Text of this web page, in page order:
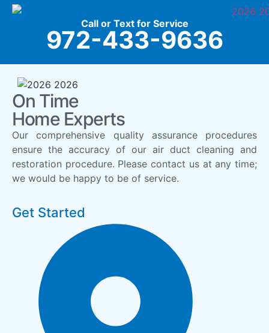
Call or Text for Service
972-433-9636
On Time
Home Experts
Our comprehensive quality assurance procedures
ensure the accuracy of our air duct cleaning and
restoration procedure. Please contact us at any time;
we would be happy to be of service.
Get Started